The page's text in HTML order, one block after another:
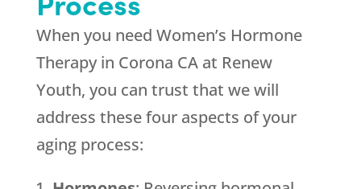
When you need Women’s Hormone
Therapy in Corona CA at Renew
Youth, you can trust that we will
address these four aspects of your
aging process: